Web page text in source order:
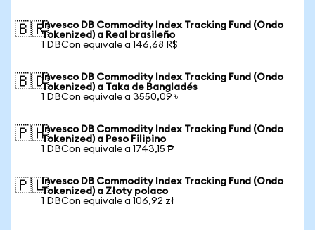
🇧🇷Invesco DB Commodity Index Tracking Fund (Ondo
Tokenized) a Real brasileño
1 DBCon equivale a 146,68 R$
🇧🇩Invesco DB Commodity Index Tracking Fund (Ondo
Tokenized) a Taka de Bangladés
1 DBCon equivale a 3550,09 ৳
🇵🇭Invesco DB Commodity Index Tracking Fund (Ondo
Tokenized) a Peso Filipino
1 DBCon equivale a 1743,15 ₱
🇵🇱Invesco DB Commodity Index Tracking Fund (Ondo
Tokenized) a Złoty polaco
1 DBCon equivale a 106,92 zł